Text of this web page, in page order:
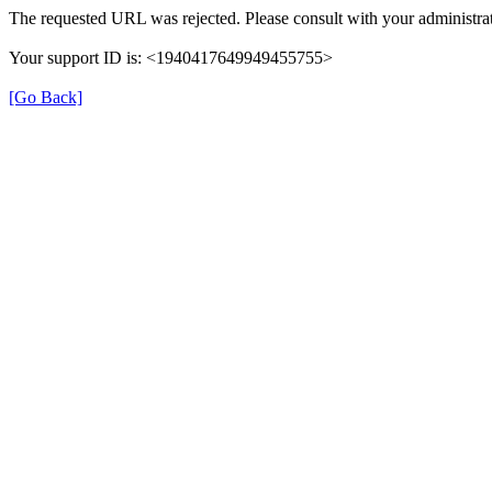
The requested URL was rejected. Please consult with your
Your support ID is: <1940417649949455755>
[Go Back]